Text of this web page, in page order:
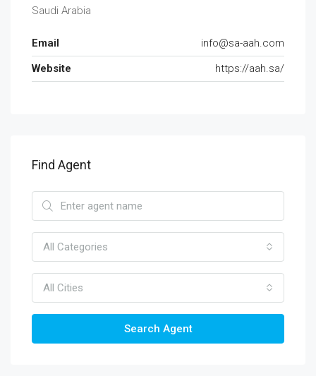
Saudi Arabia
Email
info@sa-aah.com
Website
https://aah.sa/
Find Agent
All Categories
All Cities
Search Agent